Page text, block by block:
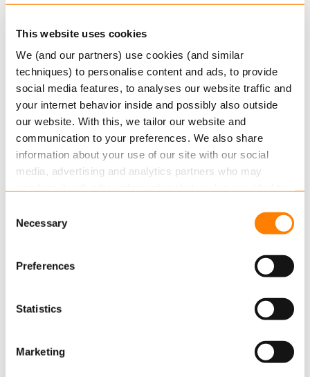
This website uses cookies
We (and our partners) use cookies (and similar
techniques) to personalise content and ads, to provide
social media features, to analyses our website traffic and
your internet behavior inside and possibly also outside
our website. With this, we tailor our website and
communication to your preferences. We also share
information about your use of our site with our social
media, advertising and analytics partners who may
services.
about this in our cookie statement. Through
the cookie settings under “Details”, you can determine
withdraw
Selection
Necessary
Preferences
Statistics
Marketing
The EU’s Artificial Intelligence proposal
has arrived
According to PWC research, AI could potentially
contribute to up to $15.7 trillion to the global…
Read more
Insurance Talks #4 – The Holistic View
For the Insurance FM podcast, Keylane